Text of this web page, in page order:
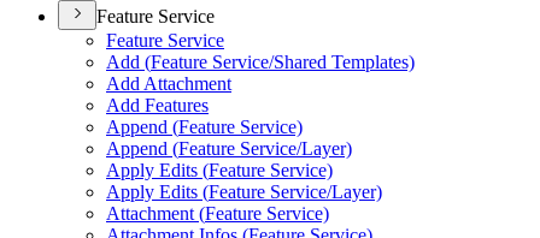
Feature Service
Feature Service
Add (Feature Service/Shared Templates)
Add Attachment
Add Features
Append (Feature Service)
Append (Feature Service/Layer)
Apply Edits (Feature Service)
Apply Edits (Feature Service/Layer)
Attachment (Feature Service)